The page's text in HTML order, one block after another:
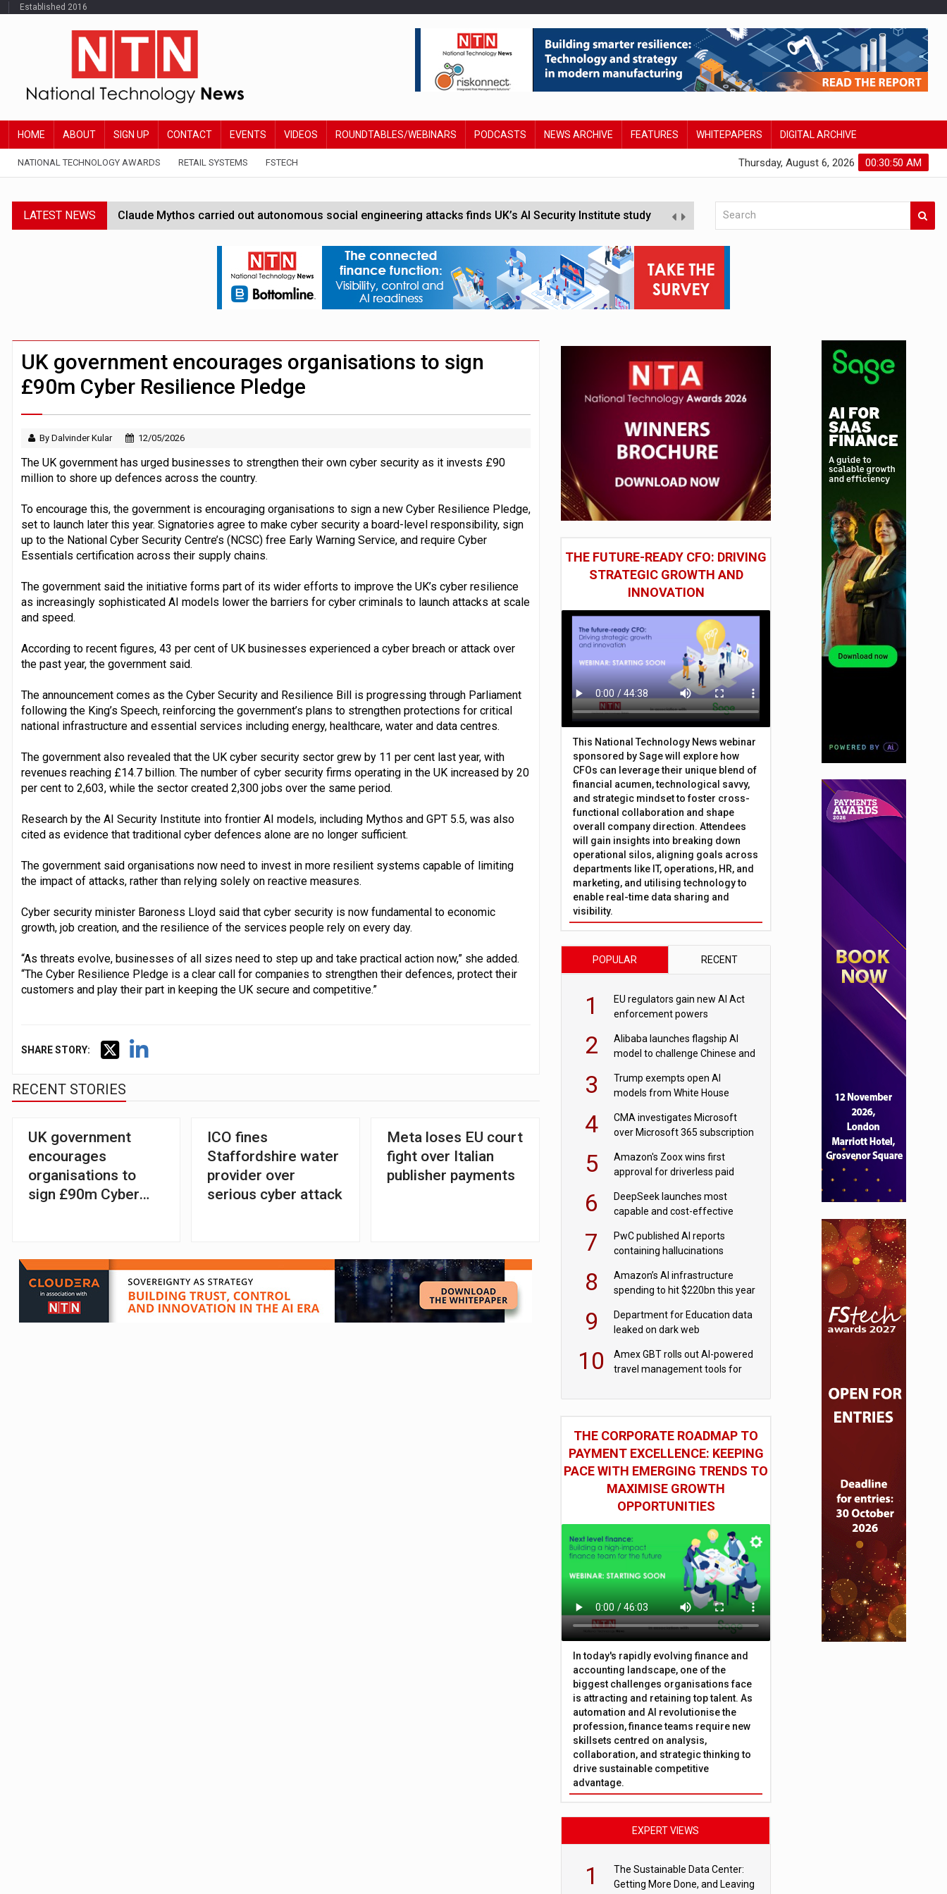
Established 2016
HOME ABOUT SIGN UP CONTACT EVENTS VIDEOS ROUNDTABLES/WEBINARS PODCASTS NEWS ARCHIVE FEATURES WHITEPAPERS DIGITAL ARCHIVE
NATIONAL TECHNOLOGY AWARDS RETAIL SYSTEMS FSTECH 00:30:51 AM
Thursday, August 6, 2026
LATEST NEWS Claude Mythos carried out autonomous social engineering attacks finds UK’s AI Security Institute study
Government launches AI Growth Lab to help legal tech firms navigate regulation
EU regulators gain new AI Act enforcement powers
Amex GBT rolls out AI-powered travel management tools for business customers
Trump exempts open AI models from White House safety testing
UK government encourages organisations to sign
£90m Cyber Resilience Pledge
By Dalvinder Kular 12/05/2026
The UK government has urged businesses to strengthen their own cyber security as it invests £90
million to shore up defences across the country.
To encourage this, the government is encouraging organisations to sign a new Cyber Resilience Pledge,
set to launch later this year. Signatories agree to make cyber security a board-level responsibility, sign
up to the National Cyber Security Centre’s (NCSC) free Early Warning Service, and require Cyber
Essentials certification across their supply chains.
The government said the initiative forms part of its wider efforts to improve the UK’s cyber resilience
as increasingly sophisticated AI models lower the barriers for cyber criminals to launch attacks at scale
and speed.
According to recent figures, 43 per cent of UK businesses experienced a cyber breach or attack over
the past year, the government said.
The announcement comes as the Cyber Security and Resilience Bill is progressing through Parliament
following the King’s Speech, reinforcing the government’s plans to strengthen protections for critical
national infrastructure and essential services including energy, healthcare, water and data centres.
The government also revealed that the UK cyber security sector grew by 11 per cent last year, with
revenues reaching £14.7 billion. The number of cyber security firms operating in the UK increased by 20
per cent to 2,603, while the sector created 2,300 jobs over the same period.
Research by the AI Security Institute into frontier AI models, including Mythos and GPT 5.5, was also
cited as evidence that traditional cyber defences alone are no longer sufficient.
The government said organisations now need to invest in more resilient systems capable of limiting
the impact of attacks, rather than relying solely on reactive measures.
Cyber security minister Baroness Lloyd said that cyber security is now fundamental to economic
growth, job creation, and the resilience of the services people rely on every day.
“As threats evolve, businesses of all sizes need to step up and take practical action now,” she added.
“The Cyber Resilience Pledge is a clear call for companies to strengthen their defences, protect their
customers and play their part in keeping the UK secure and competitive.”
SHARE STORY:
RECENT STORIES
UK government
encourages
organisations to
sign £90m Cyber
ICO fines
Staffordshire water
provider over
serious cyber attack
Meta loses EU court
fight over Italian
publisher payments
THE FUTURE-READY CFO: DRIVING
STRATEGIC GROWTH AND
INNOVATION
This National Technology News webinar
sponsored by Sage will explore how
CFOs can leverage their unique blend of
financial acumen, technological savvy,
and strategic mindset to foster cross-
functional collaboration and shape
overall company direction. Attendees
will gain insights into breaking down
operational silos, aligning goals across
departments like IT, operations, HR, and
marketing, and utilising technology to
enable real-time data sharing and
visibility.
POPULAR RECENT
1
EU regulators gain new AI Act
enforcement powers
2
Alibaba launches flagship AI
model to challenge Chinese and
3
Trump exempts open AI
models from White House
4
CMA investigates Microsoft
over Microsoft 365 subscription
5
Amazon's Zoox wins first
approval for driverless paid
6
DeepSeek launches most
capable and cost-effective
7
PwC published AI reports
containing hallucinations
8
Amazon’s AI infrastructure
spending to hit $220bn this year
9
Department for Education data
leaked on dark web
10
Amex GBT rolls out AI-powered
travel management tools for
THE CORPORATE ROADMAP TO
PAYMENT EXCELLENCE: KEEPING
PACE WITH EMERGING TRENDS TO
MAXIMISE GROWTH
OPPORTUNITIES
In today's rapidly evolving finance and
accounting landscape, one of the
biggest challenges organisations face
is attracting and retaining top talent. As
automation and AI revolutionise the
profession, finance teams require new
skillsets centred on analysis,
collaboration, and strategic thinking to
drive sustainable competitive
advantage.
EXPERT VIEWS
1
The Sustainable Data Center:
Getting More Done, and Leaving